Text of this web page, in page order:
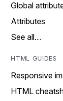
Global
Attributes
See all…
HTML GUIDES
Responsive
HTML